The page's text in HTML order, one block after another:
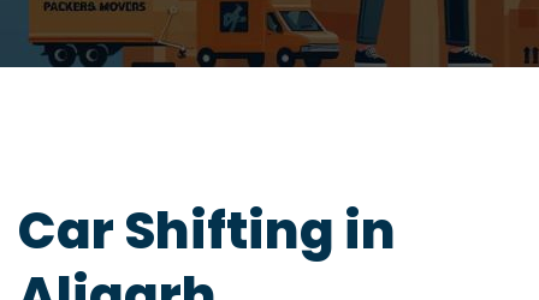
Car Shifting in